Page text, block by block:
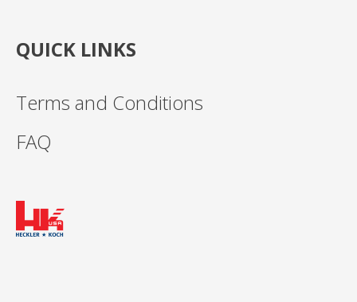
QUICK LINKS
Terms and Conditions
FAQ